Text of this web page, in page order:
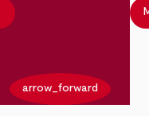
arrow_forward